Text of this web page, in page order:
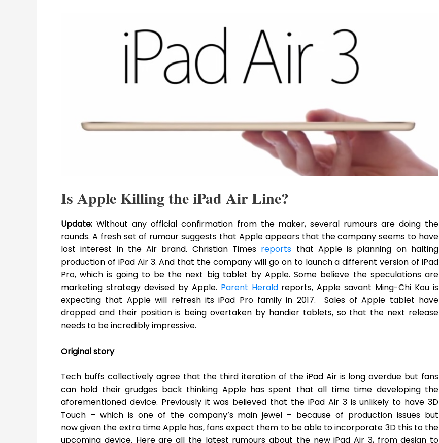
Is Apple Killing the iPad Air Line?
Update: Without any official confirmation from the maker, several rumours are doing the
rounds. A fresh set of rumour suggests that Apple appears that the company seems to have
lost interest in the Air brand. Christian Times reports that Apple is planning on halting
production of iPad Air 3. And that the company will go on to launch a different version of iPad
Pro, which is going to be the next big tablet by Apple. Some believe the speculations are
marketing strategy devised by Apple. Parent Heraldreports, Apple savant Ming-Chi Kou is
expecting that Apple will refresh its iPad Pro family in 2017. Sales of Apple tablet have
dropped and their position is being overtaken by handier tablets, so that the next release
needs to be incredibly impressive.
Original story
Tech buffs collectively agree that the third iteration of the iPad Air is long overdue but fans
can hold their grudges back thinking Apple has spent that all time time developing the
aforementioned device. Previously it was believed that the iPad Air 3 is unlikely to have 3D
Touch – which is one of the company’s main jewel – because of production issues but
now given the extra time Apple has, fans expect them to be able to incorporate 3D this to the
upcoming device. Here are all the latest rumours about the new iPad Air 3, from design to